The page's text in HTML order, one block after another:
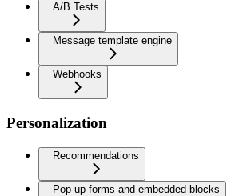
A/B Tests
Message template engine
Webhooks
Personalization
Recommendations
Pop-up forms and embedded blocks